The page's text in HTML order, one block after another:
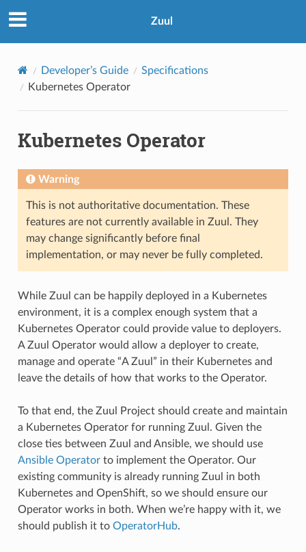
Zuul
Developer’s Guide
Specifications
Kubernetes Operator
Kubernetes Operator
Warning
This is not authoritative documentation. These
features are not currently available in Zuul. They
may change significantly before final
implementation, or may never be fully completed.
While Zuul can be happily deployed in a Kubernetes
environment, it is a complex enough system that a
Kubernetes Operator could provide value to deployers.
A Zuul Operator would allow a deployer to create,
manage and operate “A Zuul” in their Kubernetes and
leave the details of how that works to the Operator.
To that end, the Zuul Project should create and maintain
a Kubernetes Operator for running Zuul. Given the
close ties between Zuul and Ansible, we should use
Ansible Operatorto implement the Operator. Our
existing community is already running Zuul in both
Kubernetes and OpenShift, so we should ensure our
Operator works in both. When we’re happy with it, we
should publish it to OperatorHub.